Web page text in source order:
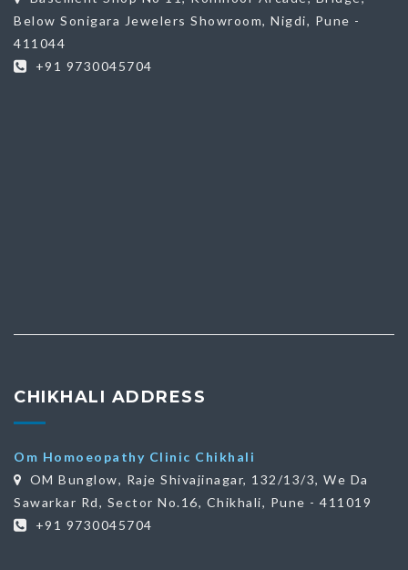
Below Sonigara Jewelers Showroom, Nigdi, Pune -
411044
+91 9730045704
CHIKHALI ADDRESS
Om Homoeopathy Clinic Chikhali
OM Bunglow, Raje Shivajinagar, 132/13/3, We Da
Sawarkar Rd, Sector No.16, Chikhali, Pune - 411019
+91 9730045704